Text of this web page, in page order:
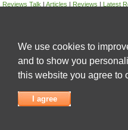
Reviews Talk | Articles | Reviews | Latest
We use cookies to
and to show you
this website you agree to
I agree